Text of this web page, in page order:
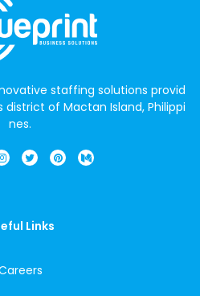
staffing solutions provid
of Mactan Island, Philippi
nes.
Links